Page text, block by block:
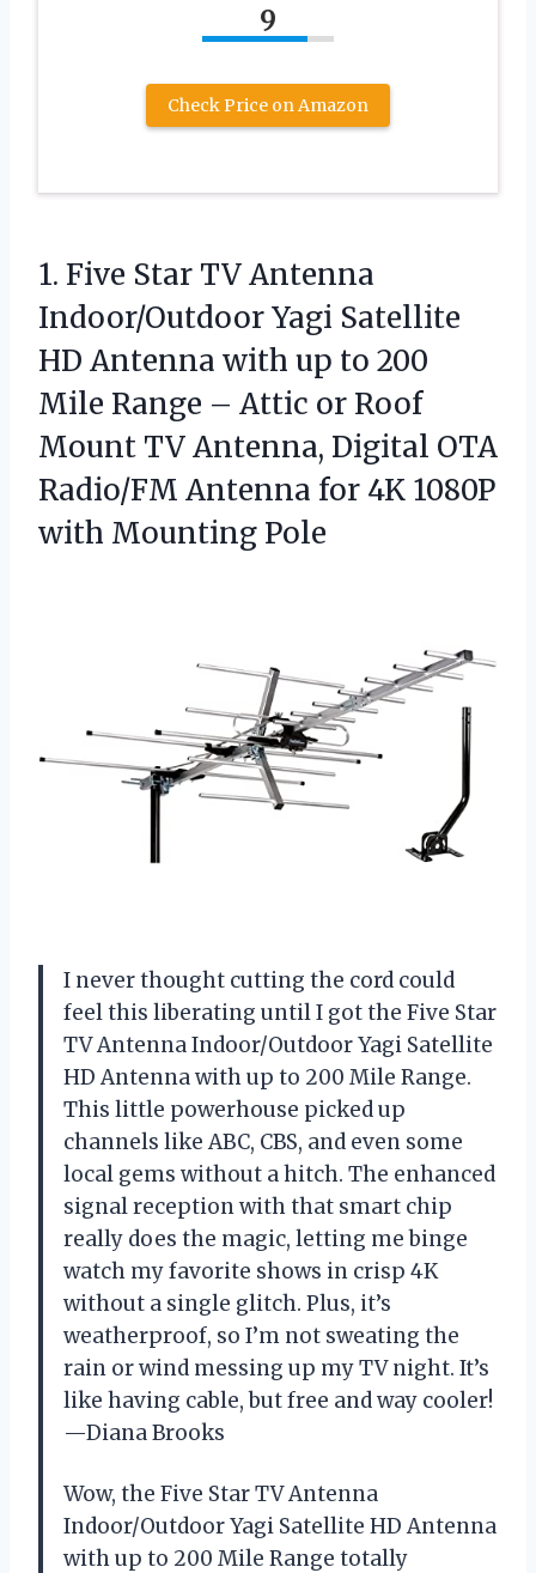
9
Check Price on Amazon
1. Five Star TV Antenna
Indoor/Outdoor Yagi Satellite
HD Antenna with up to 200
Mile Range – Attic or Roof
Mount TV Antenna, Digital OTA
Radio/FM Antenna for 4K 1080P
with Mounting Pole
I never thought cutting the cord could
feel this liberating until I got the Five Star
TV Antenna Indoor/Outdoor Yagi Satellite
HD Antenna with up to 200 Mile Range.
This little powerhouse picked up
channels like ABC, CBS, and even some
local gems without a hitch. The enhanced
signal reception with that smart chip
really does the magic, letting me binge
watch my favorite shows in crisp 4K
without a single glitch. Plus, it’s
weatherproof, so I’m not sweating the
rain or wind messing up my TV night. It’s
like having cable, but free and way cooler!
—Diana Brooks
Wow, the Five Star TV Antenna
Indoor/Outdoor Yagi Satellite HD Antenna
with up to 200 Mile Range totally